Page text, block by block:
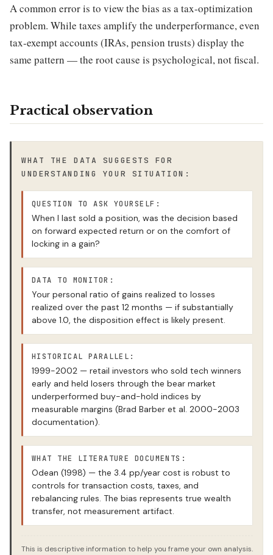
A common error is to view the bias as a tax-optimization
problem. While taxes amplify the underperformance, even
tax-exempt accounts (IRAs, pension trusts) display the
same pattern — the root cause is psychological, not fiscal.
Practical observation
WHAT THE DATA SUGGESTS FOR
UNDERSTANDING YOUR SITUATION:
QUESTION TO ASK YOURSELF:
When I last sold a position, was the decision based
on forward expected return or on the comfort of
locking in a gain?
DATA TO MONITOR:
Your personal ratio of gains realized to losses
realized over the past 12 months — if substantially
above 1.0, the disposition effect is likely present.
HISTORICAL PARALLEL:
1999-2002 — retail investors who sold tech winners
early and held losers through the bear market
underperformed buy-and-hold indices by
measurable margins (Brad Barber et al. 2000-2003
documentation).
WHAT THE LITERATURE DOCUMENTS:
Odean (1998) — the 3.4 pp/year cost is robust to
controls for transaction costs, taxes, and
rebalancing rules. The bias represents true wealth
transfer, not measurement artifact.
This is descriptive information to help you frame your own analysis.